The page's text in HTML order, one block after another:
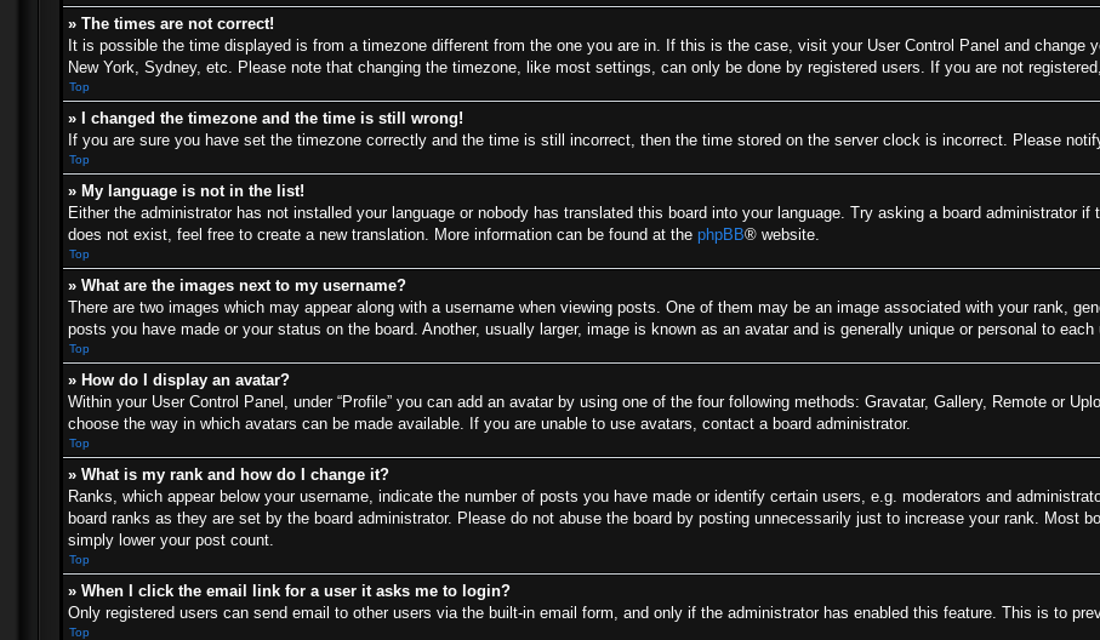
» The times are not correct!
It is possible the time displayed is from a timezone different from the one you are in. If this is the case, visit your User Control Panel and change
New York, Sydney, etc. Please note that changing the timezone, like most settings, can only be done by registered users. If you are not
Top
» I changed the timezone and the time is still wrong!
If you are sure you have set the timezone correctly and the time is still incorrect, then the time stored on the server clock is incorrect. Please
Top
» My language is not in the list!
Either the administrator has not installed your language or nobody has translated this board into your language. Try asking a board administrator
does not exist, feel free to create a new translation. More information can be found at the phpBB® website.
Top
» What are the images next to my username?
There are two images which may appear along with a username when viewing posts. One of them may be an image associated with your rank,
posts you have made or your status on the board. Another, usually larger, image is known as an avatar and is generally unique or personal to each
Top
» How do I display an avatar?
Within your User Control Panel, under “Profile” you can add an avatar by using one of the four following methods: Gravatar, Gallery, Remote or
choose the way in which avatars can be made available. If you are unable to use avatars, contact a board administrator.
Top
» What is my rank and how do I change it?
Ranks, which appear below your username, indicate the number of posts you have made or identify certain users, e.g. moderators and
board ranks as they are set by the board administrator. Please do not abuse the board by posting unnecessarily just to increase your rank. Most
simply lower your post count.
Top
» When I click the email link for a user it asks me to login?
Only registered users can send email to other users via the built-in email form, and only if the administrator has enabled this feature. This is to
Top